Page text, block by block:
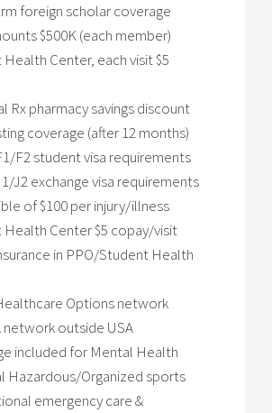
foreign scholar coverage
$500K (each member)
Center, each visit $5
Rx pharmacy savings discount
coverage (after 12 months)
F2 student visa requirements
J2 exchange visa requirements
of $100 per injury/illness
Center $5 copay/visit
in PPO/Student Health
Options network
network outside USA
included for Mental Health
Hazardous/Organized sports
emergency care &